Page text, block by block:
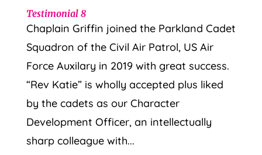
Testimonial 8
Chaplain Griffin joined the Parkland Cadet
Squadron of the Civil Air Patrol, US Air
Force Auxilary in 2019 with great success.
“Rev Katie” is wholly accepted plus liked
by the cadets as our Character
Development Officer, an intellectually
sharp colleague with...